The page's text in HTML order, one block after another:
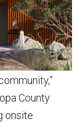
County
onsite